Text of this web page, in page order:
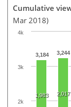
Cumulative
Mar 2018)
3,184 3,244
1,983 2,017
2k
3k
4k